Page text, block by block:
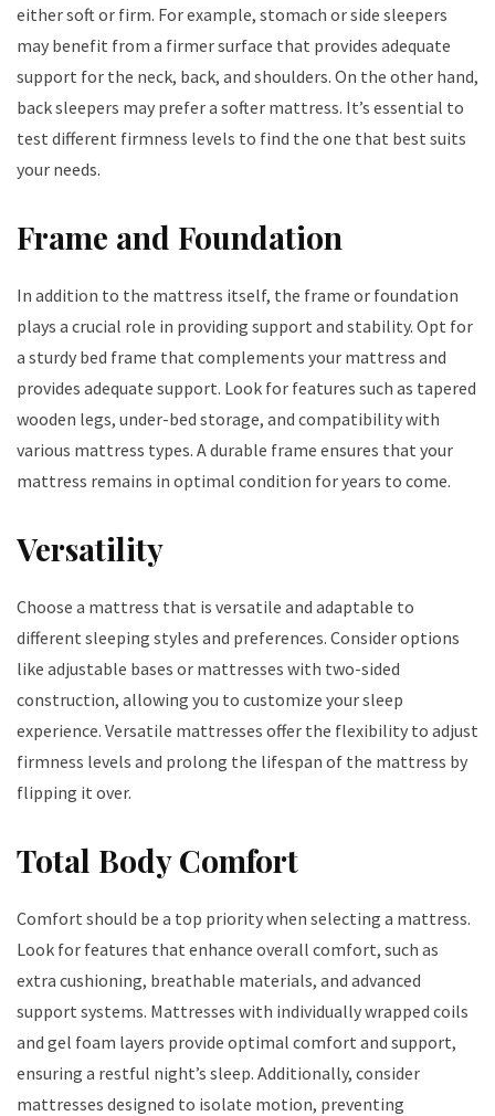
either soft or firm. For example, stomach or side sleepers
may benefit from a firmer surface that provides adequate
support for the neck, back, and shoulders. On the other hand,
back sleepers may prefer a softer mattress. It’s essential to
test different firmness levels to find the one that best suits
your needs.
Frame and Foundation
In addition to the mattress itself, the frame or foundation
plays a crucial role in providing support and stability. Opt for
a sturdy bed frame that complements your mattress and
provides adequate support. Look for features such as tapered
wooden legs, under-bed storage, and compatibility with
various mattress types. A durable frame ensures that your
mattress remains in optimal condition for years to come.
Versatility
Choose a mattress that is versatile and adaptable to
different sleeping styles and preferences. Consider options
like adjustable bases or mattresses with two-sided
construction, allowing you to customize your sleep
experience. Versatile mattresses offer the flexibility to adjust
firmness levels and prolong the lifespan of the mattress by
flipping it over.
Total Body Comfort
Comfort should be a top priority when selecting a mattress.
Look for features that enhance overall comfort, such as
extra cushioning, breathable materials, and advanced
support systems. Mattresses with individually wrapped coils
and gel foam layers provide optimal comfort and support,
ensuring a restful night’s sleep. Additionally, consider
mattresses designed to isolate motion, preventing